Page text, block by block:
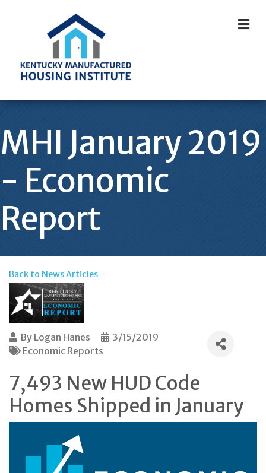
MHI January 2019
- Economic
Report
Back to News Articles
By Logan Hanes
3/15/2019
Economic Reports
7,493 New HUD Code
Homes Shipped in January